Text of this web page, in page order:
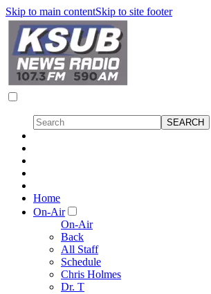
Skip to main contentSkip to site footer
Home
On-Air
On-Air
Back
All Staff
Schedule
Chris Holmes
Dr. T